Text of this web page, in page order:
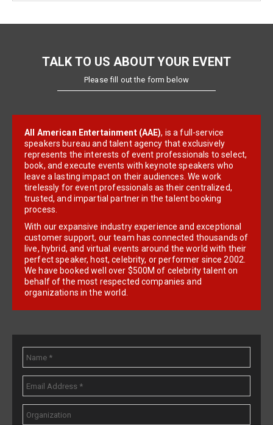
TALK TO US ABOUT YOUR EVENT
Please fill out the form below
All American Entertainment (AAE), is a full-service
speakers bureau and talent agency that exclusively
represents the interests of event professionals to select,
book, and execute events with keynote speakers who
leave a lasting impact on their audiences. We work
tirelessly for event professionals as their centralized,
trusted, and impartial partner in the talent booking
process.
With our expansive industry experience and exceptional
customer support, our team has connected thousands of
live, hybrid, and virtual events around the world with their
perfect speaker, host, celebrity, or performer since 2002.
We have booked well over $500M of celebrity talent on
behalf of the most respected companies and
organizations in the world.